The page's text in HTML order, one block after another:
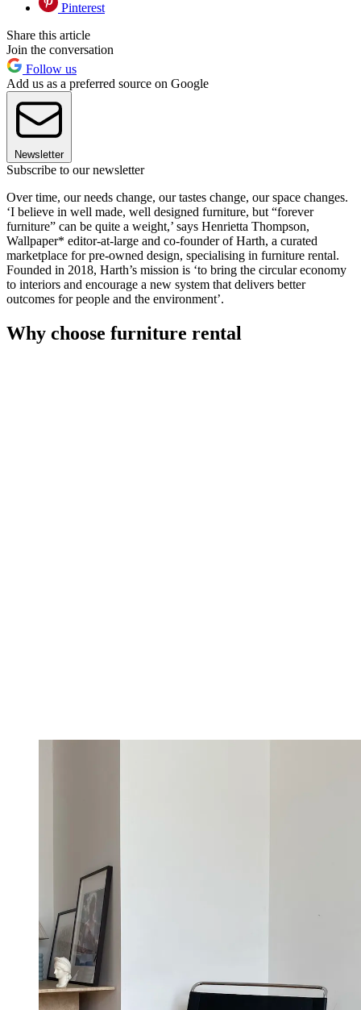
Pinterest
Share this article
Join the conversation
Follow us
Add us as a preferred source on Google
Newsletter
Subscribe to our newsletter
Over time, our needs change, our tastes change, our space changes.
‘I believe in well made, well designed furniture, but “forever
furniture” can be quite a weight,’ says Henrietta Thompson,
Wallpaper* editor-at-large and co-founder of Harth, a curated
marketplace for pre-owned design, specialising in furniture rental.
Founded in 2018, Harth’s mission is ‘to bring the circular economy
to interiors and encourage a new system that delivers better
outcomes for people and the environment’.
Why choose furniture rental